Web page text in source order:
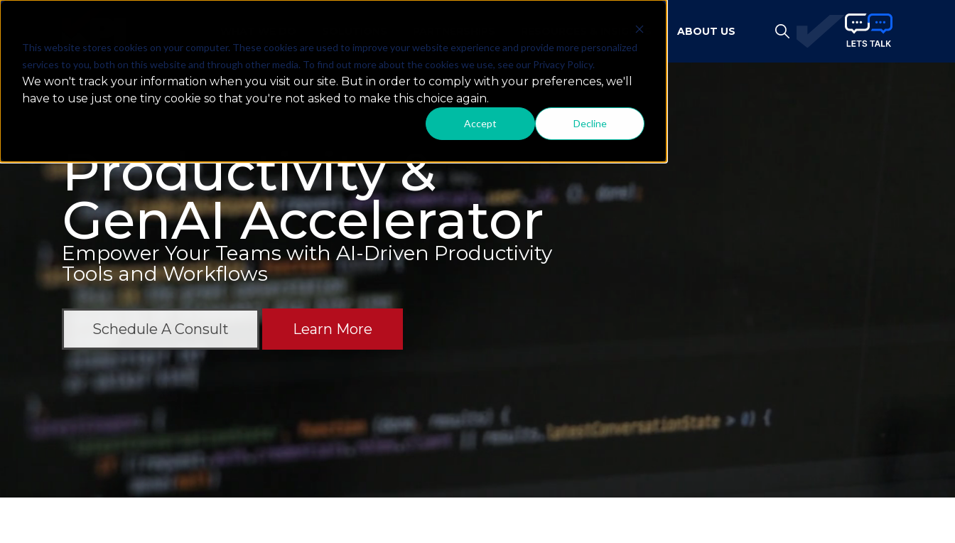
This website stores cookies on your computer. These cookies are used to improve your website experience and provide more personalized
services to you, both on this website and through other media. To find out more about the cookies we use, see our Privacy Policy.
We won't track your information when you visit our site. But in order to comply with your preferences, we'll
have to use just one tiny cookie so that you're not asked to make this choice again.
Accept Decline
RESOURCES & INSIGHTS ABOUT US
Productivity &
GenAI Accelerator
Empower Your Teams with AI-Driven Productivity
Tools and Workflows
Schedule A Consult Learn More